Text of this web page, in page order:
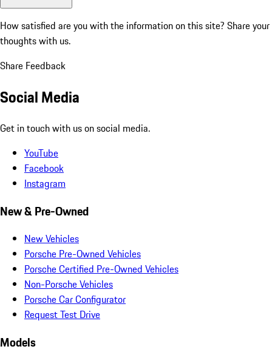
How satisfied are you with the information on this site? Share your
thoughts with us.
Share Feedback
Social Media
Get in touch with us on social media.
YouTube
Facebook
Instagram
New & Pre-Owned
New Vehicles
Porsche Pre-Owned Vehicles
Porsche Certified Pre-Owned Vehicles
Non-Porsche Vehicles
Porsche Car Configurator
Request Test Drive
Models